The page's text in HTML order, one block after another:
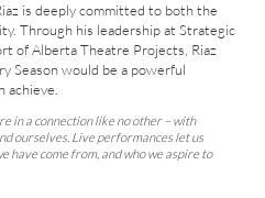
is deeply committed to both the
Through his leadership at Strategic
of Alberta Theatre Projects, Riaz
Season would be a powerful
in a connection like no other – with
ourselves. Live performances let us
have come from, and who we aspire to